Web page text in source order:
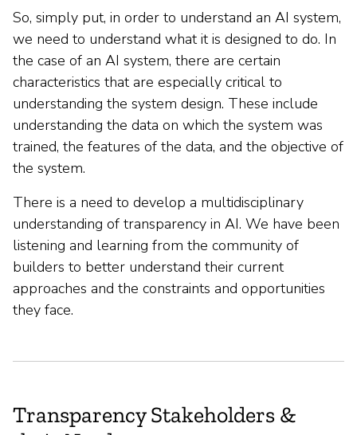
So, simply put, in order to understand an AI system,
we need to understand what it is designed to do. In
the case of an AI system, there are certain
characteristics that are especially critical to
understanding the system design. These include
understanding the data on which the system was
trained, the features of the data, and the objective of
the system.
There is a need to develop a multidisciplinary
understanding of transparency in AI. We have been
listening and learning from the community of
builders to better understand their current
approaches and the constraints and opportunities
they face.
Transparency Stakeholders &